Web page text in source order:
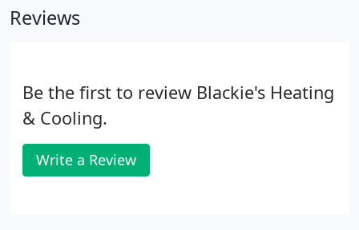
Reviews
Be the first to review Blackie's Heating
& Cooling.
Write a Review